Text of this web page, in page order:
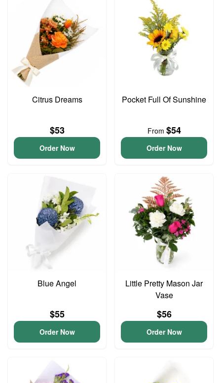
Citrus Dreams
$53
Order Now
Pocket Full Of Sunshine
From $54
Order Now
Blue Angel
$55
Order Now
Little Pretty Mason Jar
Vase
$56
Order Now